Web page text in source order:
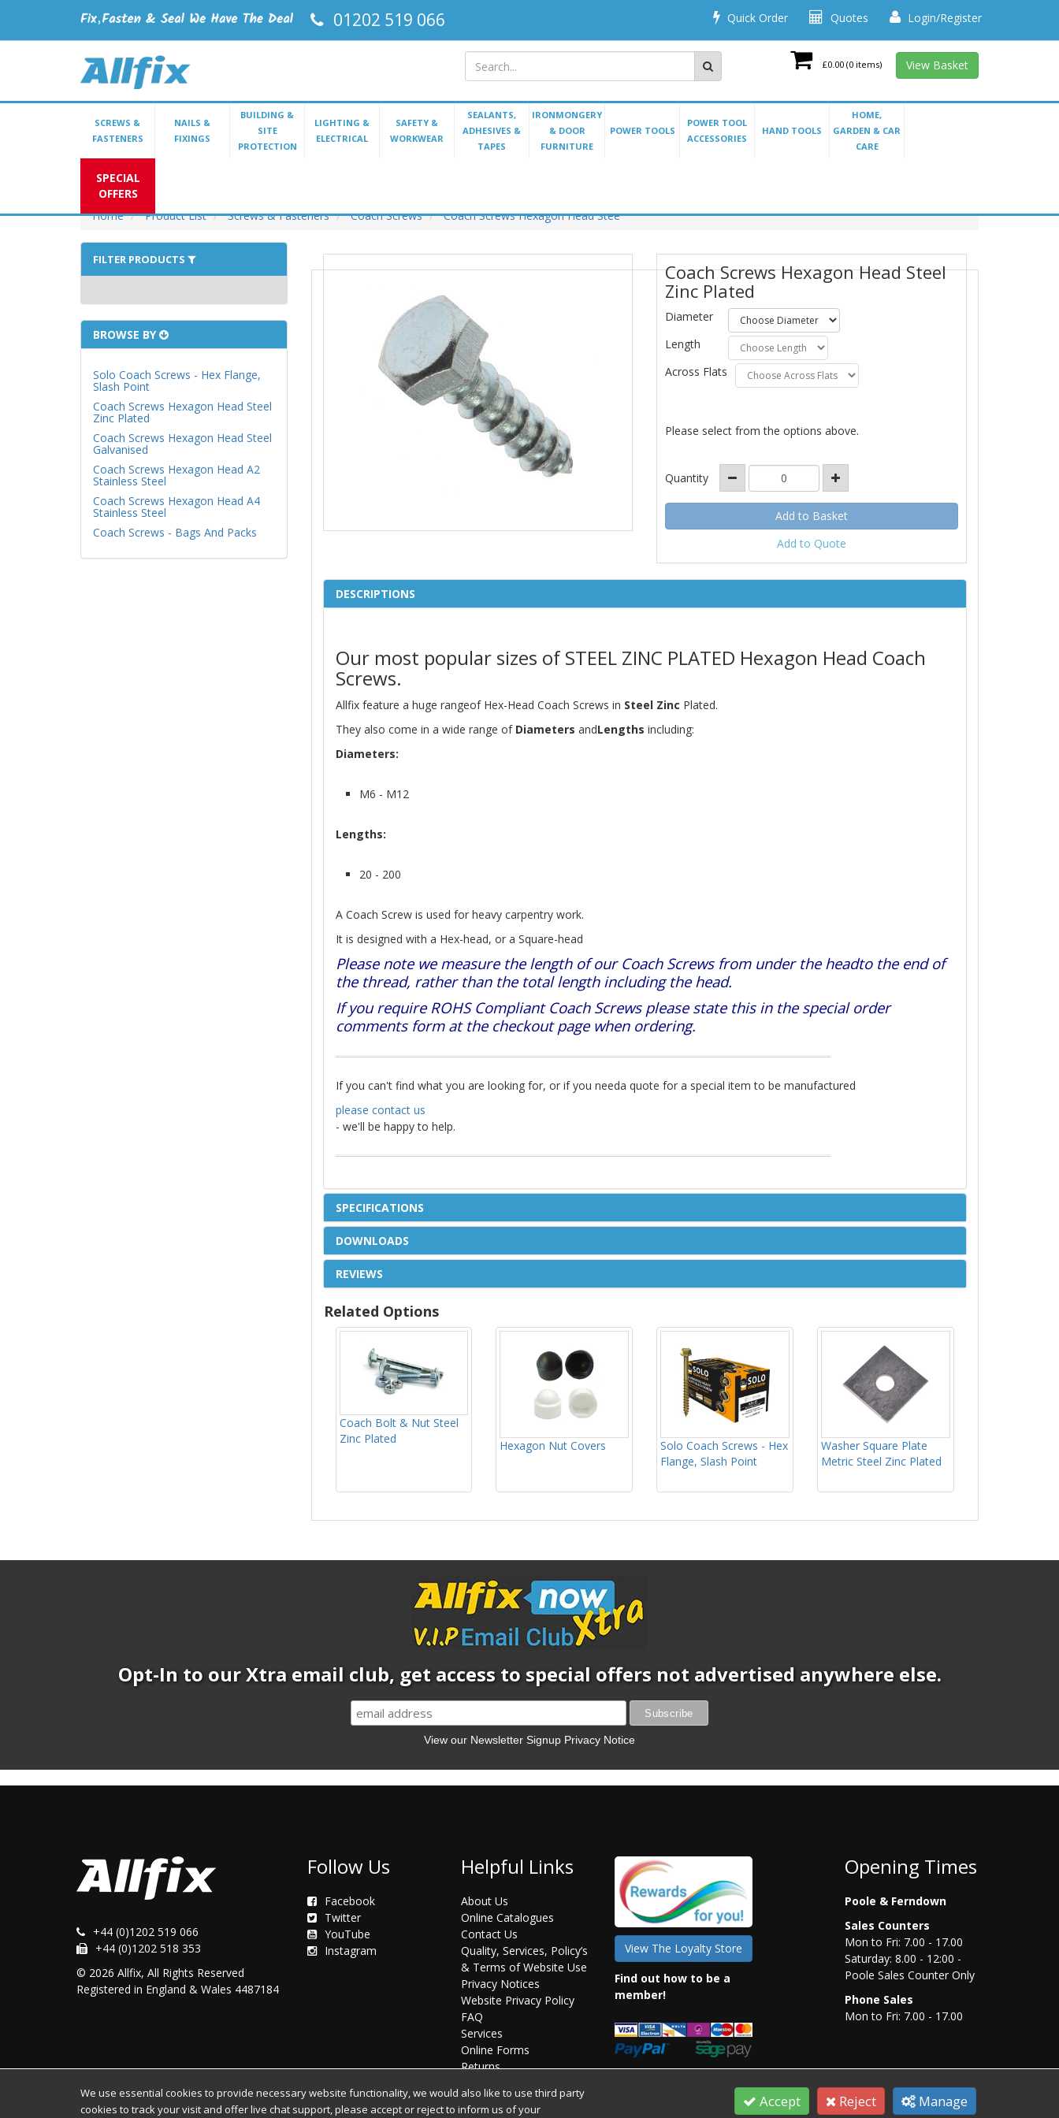
We use essential cookies to provide necessary website functionality, we would also like to use third party
cookies to track your visit and offer live chat support, please accept or reject to inform us of your
Accept Reject Manage
Login/Register
Quotes
Quick Order
01202 519 066
£0.00 (0 items) View Basket
SCREWS &
FASTENERS
NAILS &
FIXINGS
BUILDING &
SITE
PROTECTION
LIGHTING &
ELECTRICAL
SAFETY &
WORKWEAR
SEALANTS,
ADHESIVES &
TAPES
IRONMONGERY
& DOOR
FURNITURE
POWER TOOLS
POWER TOOL
ACCESSORIES
HAND TOOLS
HOME,
GARDEN & CAR
CARE
SPECIAL
OFFERS
Home
Product List Screws & Fasteners Coach Screws Coach Screws Hexagon Head Stee
Coach Screws Hexagon Head Steel
Zinc Plated
Diameter
Length
Across Flats
Please select from the options above.
Quantity
Add to Quote
DESCRIPTIONS
Our most popular sizes of STEEL ZINC PLATED Hexagon Head Coach
Screws.
Allfix feature a huge rangeof Hex-Head Coach Screws in Steel Zinc Plated.
They also come in a wide range of Diameters andLengths including:
Diameters:
M6 - M12
Lengths:
20 - 200
A Coach Screw is used for heavy carpentry work.
It is designed with a Hex-head, or a Square-head
Please note we measure the length of our Coach Screws from under the headto the end of
the thread, rather than the total length including the head.
If you require ROHS Compliant Coach Screws please state this in the special order
comments form at the checkout page when ordering.
If you can't find what you are looking for, or if you needa quote for a special item to be manufactured
please contact us
- we'll be happy to help.
SPECIFICATIONS
DOWNLOADS
REVIEWS
Related Options
Coach Bolt & Nut Steel
Zinc Plated
Hexagon Nut Covers
Solo Coach Screws - Hex
Flange, Slash Point
Washer Square Plate
Metric Steel Zinc Plated
FILTER PRODUCTS
BROWSE BY
Solo Coach Screws - Hex Flange,
Slash Point
Coach Screws Hexagon Head Steel
Zinc Plated
Coach Screws Hexagon Head Steel
Galvanised
Coach Screws Hexagon Head A2
Stainless Steel
Coach Screws Hexagon Head A4
Stainless Steel
Coach Screws - Bags And Packs
Opt-In to our Xtra email club, get access to special offers not advertised anywhere else.
View our Newsletter Signup Privacy Notice
+44 (0)1202 519 066
+44 (0)1202 518 353
© 2026 Allfix, All Rights Reserved
Registered in England & Wales 4487184
Follow Us
Facebook
Twitter
YouTube
Instagram
Helpful Links
About Us
Online Catalogues
Contact Us
Quality, Services, Policy’s
& Terms of Website Use
Privacy Notices
Website Privacy Policy
FAQ
Services
Online Forms
Returns
View The Loyalty Store
Find out how to be a
member!
Opening Times
Poole & Ferndown
Sales Counters
Mon to Fri: 7.00 - 17.00
Saturday: 8.00 - 12:00 -
Poole Sales Counter Only
Phone Sales
Mon to Fri: 7.00 - 17.00